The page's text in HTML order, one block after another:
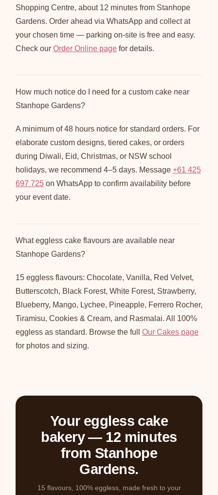
Shopping Centre, about 12 minutes from Stanhope
Gardens. Order ahead via WhatsApp and collect at
your chosen time — parking on-site is free and easy.
Check our Order Online page for details.
How much notice do I need for a custom cake near
Stanhope Gardens?
A minimum of 48 hours notice for standard orders. For
elaborate custom designs, tiered cakes, or orders
during Diwali, Eid, Christmas, or NSW school
holidays, we recommend 4–5 days. Message +61 425
697 725 on WhatsApp to confirm availability before
your event date.
What eggless cake flavours are available near
Stanhope Gardens?
15 eggless flavours: Chocolate, Vanilla, Red Velvet,
Butterscotch, Black Forest, White Forest, Strawberry,
Blueberry, Mango, Lychee, Pineapple, Ferrero Rocher,
Tiramisu, Cookies & Cream, and Rasmalai. All 100%
eggless as standard. Browse the full Our Cakes page
for photos and sizing.
Your eggless cake
bakery — 12 minutes
from Stanhope
Gardens.
15 flavours, 100% eggless, made fresh to your